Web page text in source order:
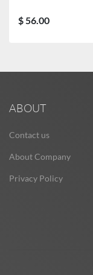
$ 56.00
ABOUT
Contact us
About Company
Privacy Policy